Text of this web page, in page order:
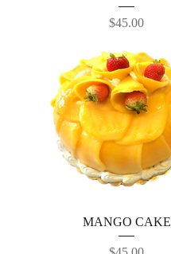
Price
$45.00
MANGO CAKE